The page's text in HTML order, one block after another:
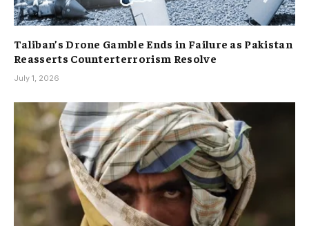
Taliban’s Drone Gamble Ends in Failure as Pakistan
Reasserts Counterterrorism Resolve
July 1, 2026